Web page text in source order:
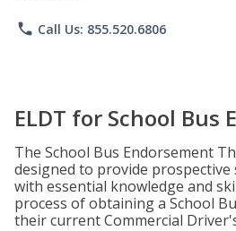
phone Call Us: 855.520.6806
ELDT for School Bus
The School Bus Endorsement
designed to provide prospective
with essential knowledge and
process of obtaining a School
their current Commercial